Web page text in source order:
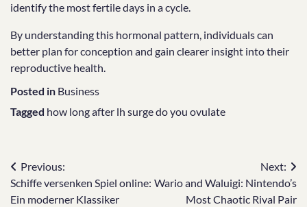
identify the most fertile days in a cycle.
By understanding this hormonal pattern, individuals can
better plan for conception and gain clearer insight into their
reproductive health.
Posted in Business
Tagged how long after lh surge do you ovulate
Post
navigation
Previous:
Schiffe versenken Spiel online:
Ein moderner Klassiker
Next:
Wario and Waluigi: Nintendo’s
Most Chaotic Rival Pair